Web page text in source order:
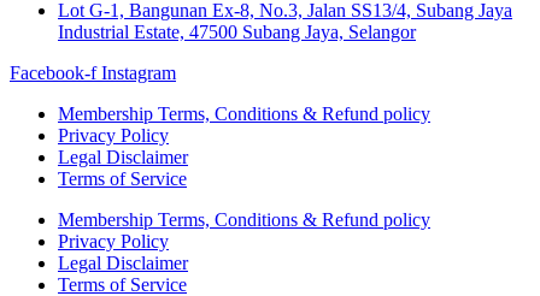
Lot G-1, Bangunan Ex-8, No.3, Jalan SS13/4, Subang Jaya
Industrial Estate, 47500 Subang Jaya, Selangor
Facebook-f Instagram
Membership Terms, Conditions & Refund policy
Privacy Policy
Legal Disclaimer
Terms of Service
Membership Terms, Conditions & Refund policy
Privacy Policy
Legal Disclaimer
Terms of Service